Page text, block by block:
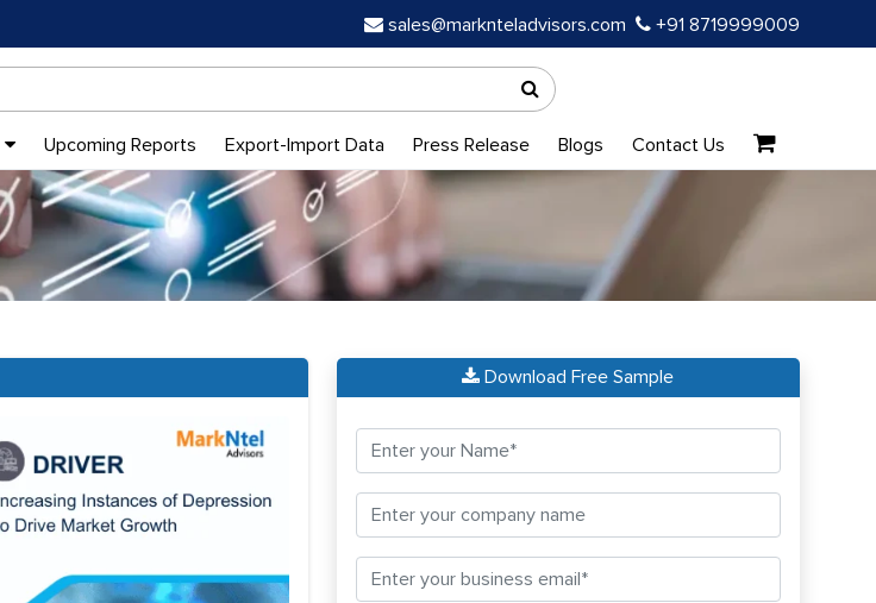
sales@marknteladvisors.com +91 8719999009
Upcoming Reports Export-Import Data Press Release Blogs Contact Us
Download Free Sample